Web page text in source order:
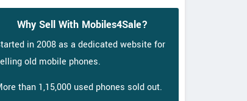
Why Sell With Mobiles4Sale?
in 2008 as a dedicated website for
old mobile phones.
than 1,15,000 used phones sold out.